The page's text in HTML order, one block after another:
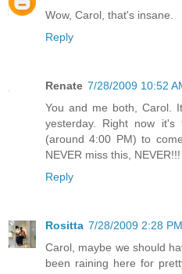
Wow, Carol, that's insane.
Reply
Renate 7/28/2009 10:52
You and me both, Carol.
yesterday. Right now
(around 4:00 PM) to
NEVER miss this,
Reply
Rositta 7/28/2009 2:28 PM
Carol, maybe we should
been raining here for